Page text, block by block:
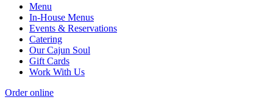
Menu
In-House Menus
Events & Reservations
Catering
Our Cajun Soul
Gift Cards
Work With Us
Order online